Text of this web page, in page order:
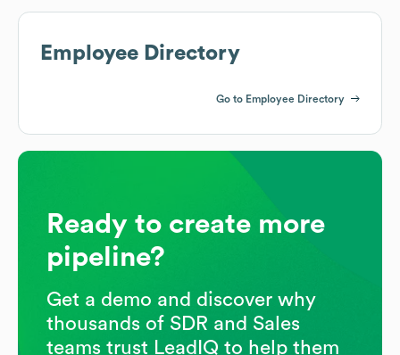
Employee Directory
Go to Employee Directory
Ready to create more
pipeline?
Get a demo and discover why
thousands of SDR and Sales
teams trust LeadIQ to help them